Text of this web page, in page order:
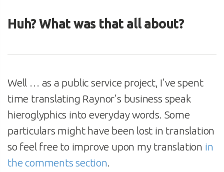
Huh? What was that all about?
Well … as a public service project, I’ve spent
time translating Raynor’s business speak
hieroglyphics into everyday words. Some
particulars might have been lost in translation
so feel free to improve upon my translation in
the comments section